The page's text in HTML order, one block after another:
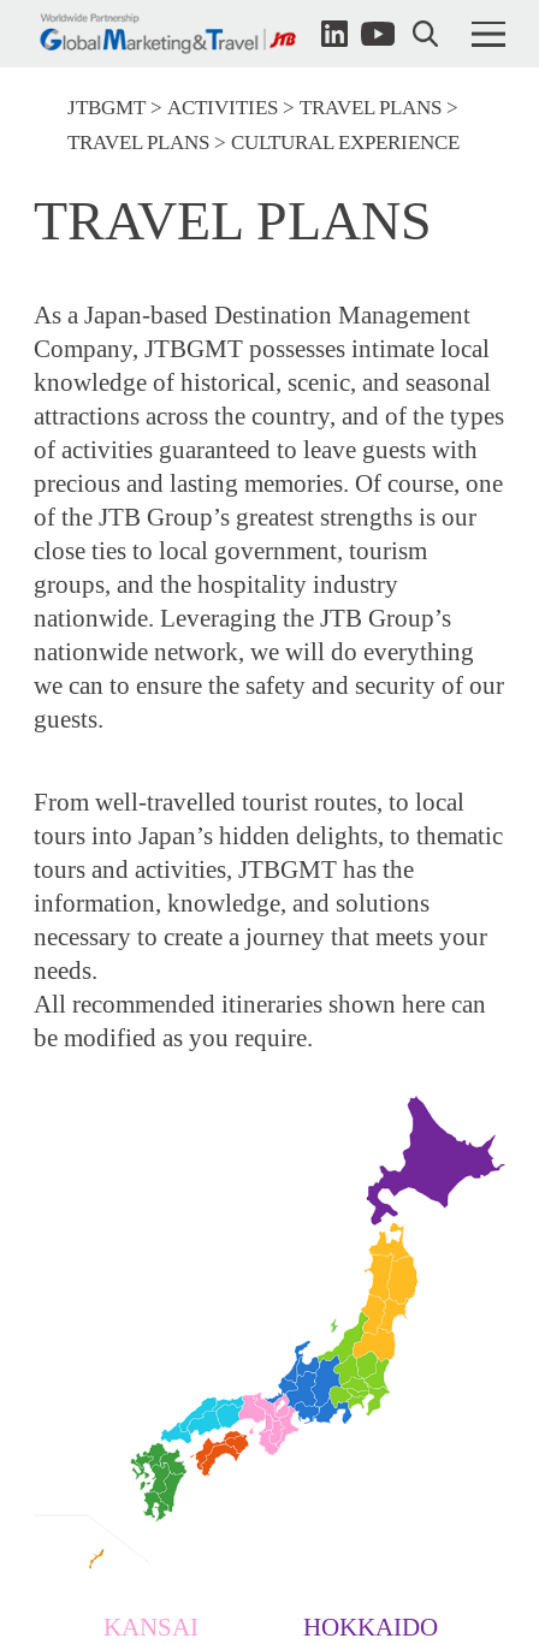
JTBGMT ACTIVITIES
TRAVEL PLANS
TRAVEL PLANS
CULTURAL EXPERIENCE
TRAVEL PLANS
As a Japan-based Destination Management
Company, JTBGMT possesses intimate local
knowledge of historical, scenic, and seasonal
attractions across the country, and of the types
of activities guaranteed to leave guests with
precious and lasting memories. Of course, one
of the JTB Group’s greatest strengths is our
close ties to local government, tourism
groups, and the hospitality industry
nationwide. Leveraging the JTB Group’s
nationwide network, we will do everything
we can to ensure the safety and security of our
guests.
From well-travelled tourist routes, to local
tours into Japan’s hidden delights, to thematic
tours and activities, JTBGMT has the
information, knowledge, and solutions
necessary to create a journey that meets your
needs.
All recommended itineraries shown here can
be modified as you require.
KANSAI
HOKKAIDO